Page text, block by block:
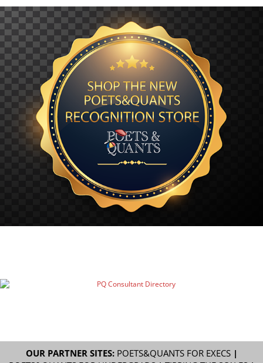
OUR PARTNER SITES: POETS&QUANTS FOR EXECS|